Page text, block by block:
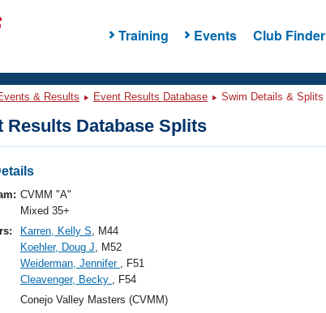
Training Events Club Finder
& Results Event Results Database Swim Details & Splits
Results Database Splits
CVMM "A"
Mixed 35+
Karren, Kelly S, M44
Koehler, Doug J, M52
Weiderman, Jennifer , F51
Cleavenger, Becky , F54
Conejo Valley Masters (CVMM)